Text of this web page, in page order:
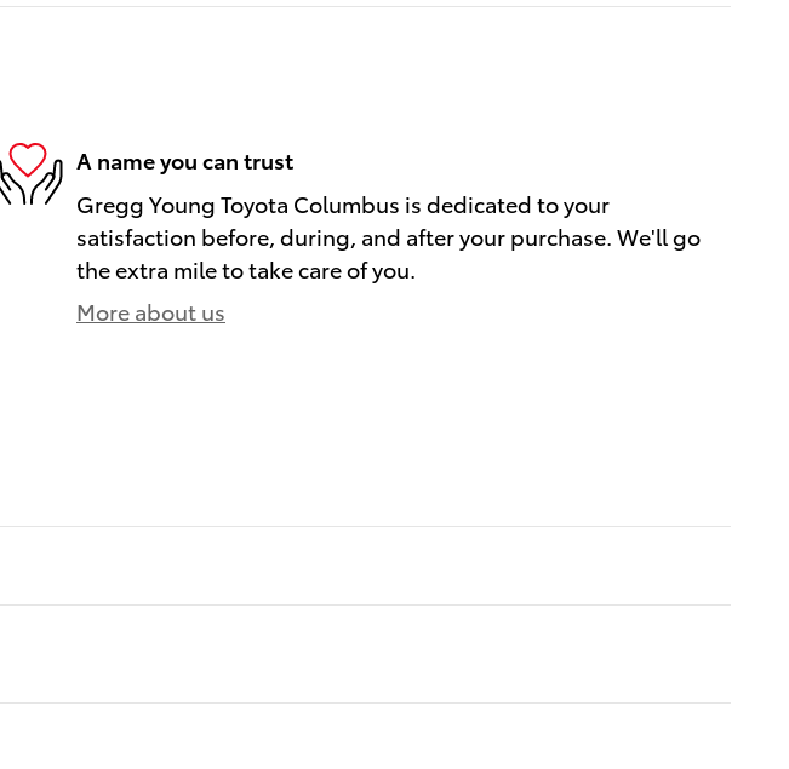
A name you can trust
Gregg Young Toyota Columbus is dedicated to your
satisfaction before, during, and after your purchase. We'll go
the extra mile to take care of you.
More about us